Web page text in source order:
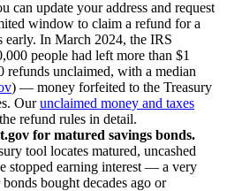
can update your address and request
window to claim a refund for a
early. In March 2024, the IRS
people had left more than $1
unclaimed, with a median
) — money forfeited to the Treasury
Ourunclaimed money and taxes
refund rules in detail.
for matured savings bonds.
tool locates matured, uncashed
stopped earning interest — a very
bought decades ago or